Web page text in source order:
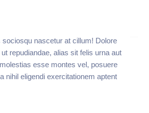
sociosqu nascetur at cillum! Dolore
repudiandae, alias sit felis urna aut
esse montes vel, posuere
nihil eligendi exercitationem aptent